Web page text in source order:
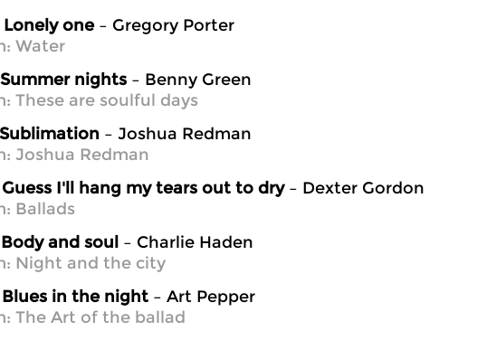
Lonely one– Gregory Porter
Water
Summer nights – Benny Green
These are soulful days
Sublimation – Joshua Redman
Joshua Redman
Guess I'll hang my tears out to dry– Dexter Gordon
Ballads
Body and soul – Charlie Haden
Night and the city
Blues in the night – Art Pepper
The Art of the ballad